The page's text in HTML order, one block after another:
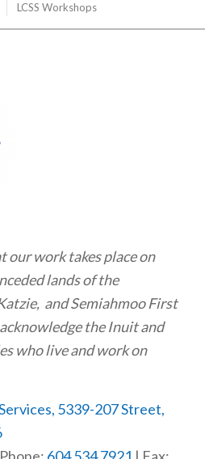
LCSS Workshops
our work takes place on
lands of the
and Semiahmoo First
the Inuit and
who live and work on
5339-207 Street,